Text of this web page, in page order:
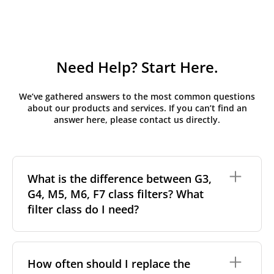
Need Help? Start Here.
We’ve gathered answers to the most common questions
about our products and services. If you can’t find an
answer here, please contact us directly.
What is the difference between G3,
G4, M5, M6, F7 class filters? What
filter class do I need?
particles a filter can capture. In general, the higher
the classification, the more effectively the filter
How often should I replace the